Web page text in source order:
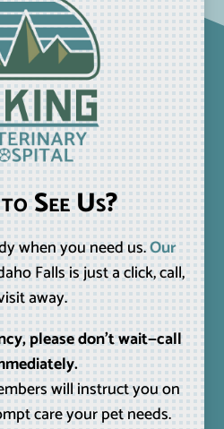
See Us?
when you need us.Our
Falls is just a click, call,
away.
please don’t wait—call
will instruct you on
care your pet needs.